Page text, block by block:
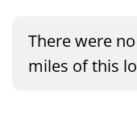
There were
miles of this